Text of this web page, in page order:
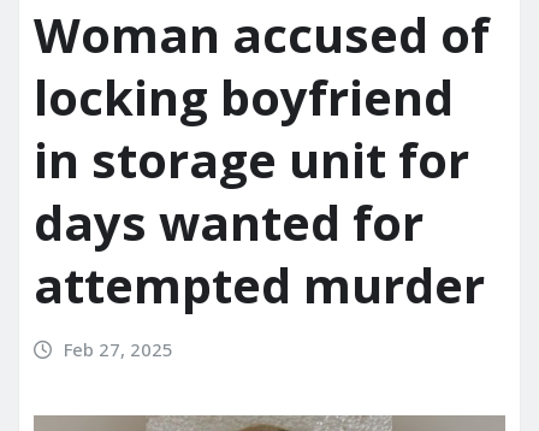
Woman accused of
locking boyfriend
in storage unit for
days wanted for
attempted murder
Feb 27, 2025